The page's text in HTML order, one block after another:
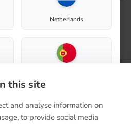
Netherlands
this site
and analyse information on
to provide social media